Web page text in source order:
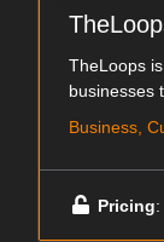
TheLoops
businesses
Business,
Pricing